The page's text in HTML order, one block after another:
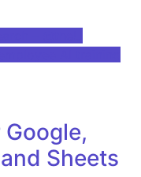
Sheets